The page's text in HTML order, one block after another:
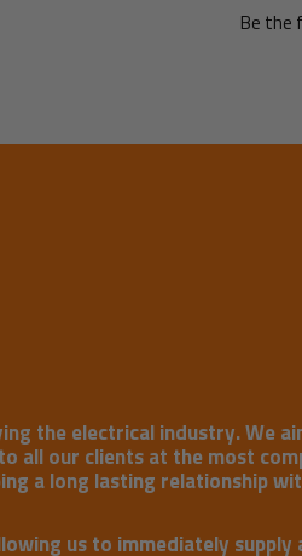
Be the
the electrical industry. We
all our clients at the most
a long lasting relationship
us to immediately supply